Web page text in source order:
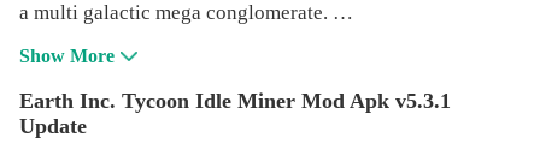
a multi galactic mega conglomerate.
billionaire tycoon you were always meant to be.
• Hire millions of workers and build your business tower
to the sky.
Show More
Earth Inc. Tycoon Idle Miner Mod Apk v5.3.1
Update